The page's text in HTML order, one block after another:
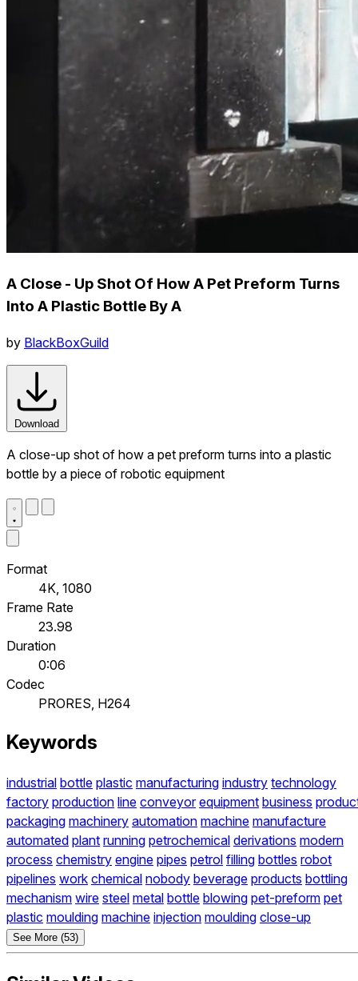
A Close - Up Shot Of How A Pet Preform Turns
Into A Plastic Bottle By A
by BlackBoxGuild
Download
A close-up shot of how a pet preform turns into a plastic
bottle by a piece of robotic equipment
Format
4K, 1080
Frame Rate
23.98
Duration
0:06
Codec
PRORES, H264
Keywords
industrial bottle plastic manufacturing industry technology
factory production line conveyor equipment business
packaging machinery automation machine manufacture
automated plant running petrochemical derivations modern
process chemistry engine pipes petrol filling bottles robot
pipelines work chemical nobody beverage products bottling
mechanism wire steel metal bottle blowing pet-preform pet
plastic moulding machine injection moulding close-up
See More (53)